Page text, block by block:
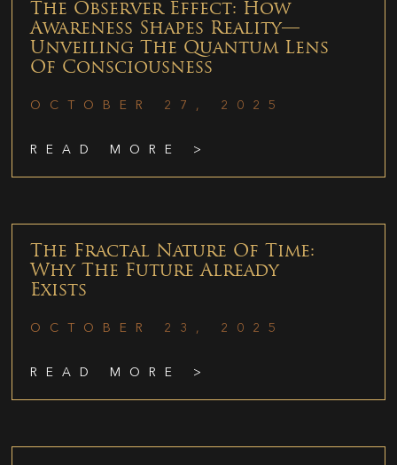
The Observer Effect: How
Awareness Shapes Reality—
Unveiling The Quantum Lens
Of Consciousness
OCTOBER 27, 2025
READ MORE >
The Fractal Nature Of Time:
Why The Future Already
Exists
OCTOBER 23, 2025
READ MORE >